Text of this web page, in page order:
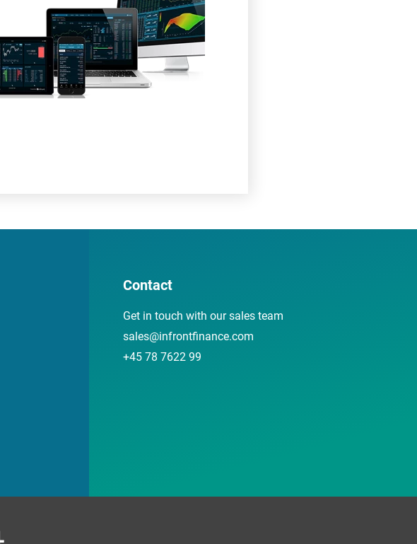
Contact
Get in touch with our sales team
sales@infrontfinance.com
+45 78 7622 99